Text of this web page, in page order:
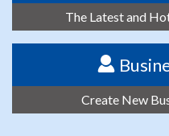
The Latest and
Create New